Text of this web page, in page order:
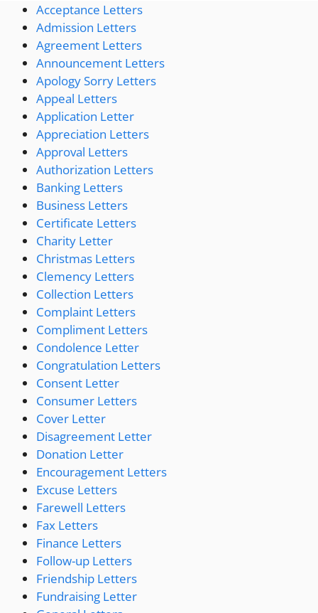
Acceptance Letters
Admission Letters
Agreement Letters
Announcement Letters
Apology Sorry Letters
Appeal Letters
Application Letter
Appreciation Letters
Approval Letters
Authorization Letters
Banking Letters
Business Letters
Certificate Letters
Charity Letter
Christmas Letters
Clemency Letters
Collection Letters
Complaint Letters
Compliment Letters
Condolence Letter
Congratulation Letters
Consent Letter
Consumer Letters
Cover Letter
Disagreement Letter
Donation Letter
Encouragement Letters
Excuse Letters
Farewell Letters
Fax Letters
Finance Letters
Follow-up Letters
Friendship Letters
Fundraising Letter